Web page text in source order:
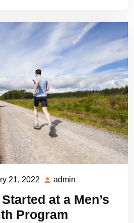
21, 2022 February
2022
admin
at a Men’s
Program